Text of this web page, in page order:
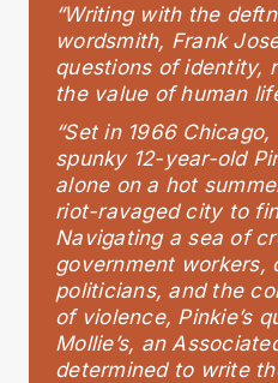
“Writing with the
wordsmith, Frank
questions of identity,
the value of human
“Set in 1966
spunky 12-year-old
alone on a hot
riot-ravaged city to
Navigating a sea of
government workers,
politicians, and the
of violence, Pinkie’s
Mollie’s, an
determined to write